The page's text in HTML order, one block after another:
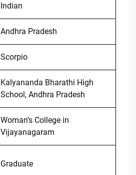
Indian
Andhra Pradesh
Scorpio
Kalyananda Bharathi High
School, Andhra Pradesh
Woman’s College in
Vijayanagaram
Graduate